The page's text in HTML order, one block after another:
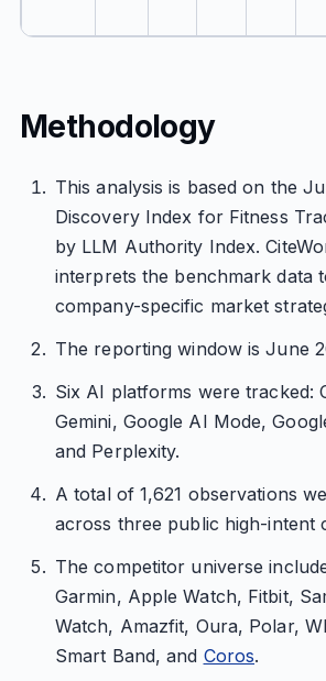
Methodology
This analysis is based on the
Discovery Index for Fitness
by LLM Authority Index.
interprets the benchmark data
company-specific market
The reporting window is June
Six AI platforms were tracked:
Gemini, Google AI Mode,
and Perplexity.
A total of 1,621 observations
across three public high-intent
The competitor universe
Garmin, Apple Watch, Fitbit,
Watch, Amazfit, Oura, Polar,
Smart Band, and Coros.